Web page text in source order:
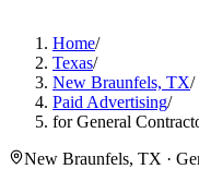
Home/
Texas/
New Braunfels, TX/
Paid Advertising/
for General
New Braunfels, TX ·